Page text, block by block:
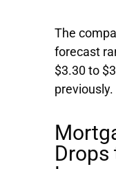
The
forecast
$3.30 to
previously.
Drops